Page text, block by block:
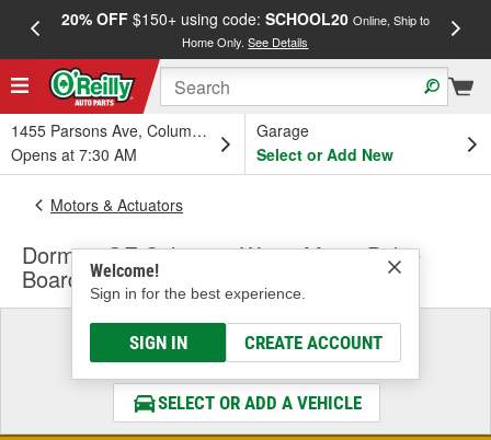
20% OFF$150+ using code: SCHOOL20 Online, Ship to
Home Only.See Details
1455 Parsons Ave, Columbus, OH
Opens at 7:30 AM
Garage
Select or Add New
Welcome!
Sign in for the best experience.
SIGN IN CREATE ACCOUNT
Motors & Actuators
Dorman OE Solutions Wiper Motor Pulse
Board Module
Select a Vehicle
& Find the Parts That Fit
SELECT OR ADD A VEHICLE